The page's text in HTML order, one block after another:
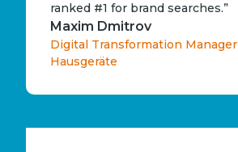
ranked #1 for brand searches.”
Maxim Dmitrov
Digital Transformation Manager
Hausgeräte